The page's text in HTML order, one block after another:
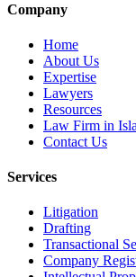
Company
Home
About Us
Expertise
Lawyers
Resources
Law Firm in
Contact Us
Services
Litigation
Drafting
Transactional
Company